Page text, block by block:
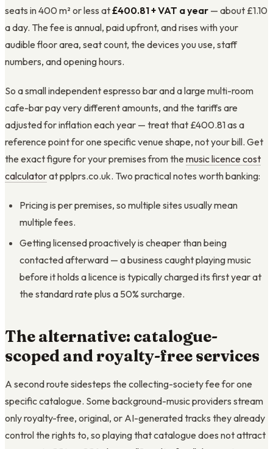
seats in 400 m² or less at£400.81 + VAT a year — about £1.10
a day. The fee is annual, paid upfront, and rises with your
audible floor area, seat count, the devices you use, staff
numbers, and opening hours.
So a small independent espresso bar and a large multi-room
cafe-bar pay very different amounts, and the tariffs are
adjusted for inflation each year — treat that £400.81 as a
reference point for one specific venue shape, not your bill. Get
the exact figure for your premises from the music licence cost
calculatorat pplprs.co.uk. Two practical notes worth banking:
Pricing is per premises, so multiple sites usually mean
multiple fees.
Getting licensed proactively is cheaper than being
contacted afterward — a business caught playing music
before it holds a licence is typically charged its first year at
the standard rate plus a 50% surcharge.
The alternative: catalogue-
scoped and royalty-free services
A second route sidesteps the collecting-society fee for one
specific catalogue. Some background-music providers stream
only royalty-free, original, or AI-generated tracks they already
control the rights to, so playing that catalogue does not attract